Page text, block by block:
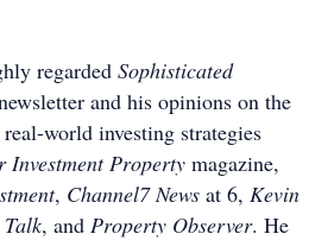
regarded Sophisticated
and his opinions on the
world investing strategies
Investment Property magazine,
, Channel7 News at 6, Kevin
, and Property Observer. He